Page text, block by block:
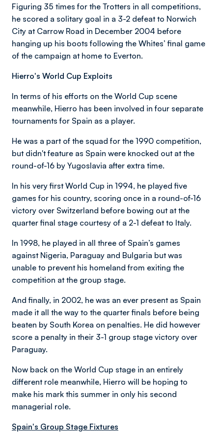
Figuring 35 times for the Trotters in all competitions,
he scored a solitary goal in a 3-2 defeat to Norwich
City at Carrow Road in December 2004 before
hanging up his boots following the Whites’ final game
of the campaign at home to Everton.
Hierro's World Cup Exploits
In terms of his efforts on the World Cup scene
meanwhile, Hierro has been involved in four separate
tournaments for Spain as a player.
He was a part of the squad for the 1990 competition,
but didn't feature as Spain were knocked out at the
round-of-16 by Yugoslavia after extra time.
In his very first World Cup in 1994, he played five
games for his country, scoring once in a round-of-16
victory over Switzerland before bowing out at the
quarter final stage courtesy of a 2-1 defeat to Italy.
In 1998, he played in all three of Spain’s games
against Nigeria, Paraguay and Bulgaria but was
unable to prevent his homeland from exiting the
competition at the group stage.
And finally, in 2002, he was an ever present as Spain
made it all the way to the quarter finals before being
beaten by South Korea on penalties. He did however
score a penalty in their 3-1 group stage victory over
Paraguay.
Now back on the World Cup stage in an entirely
different role meanwhile, Hierro will be hoping to
make his mark this summer in only his second
managerial role.
Spain's Group Stage Fixtures